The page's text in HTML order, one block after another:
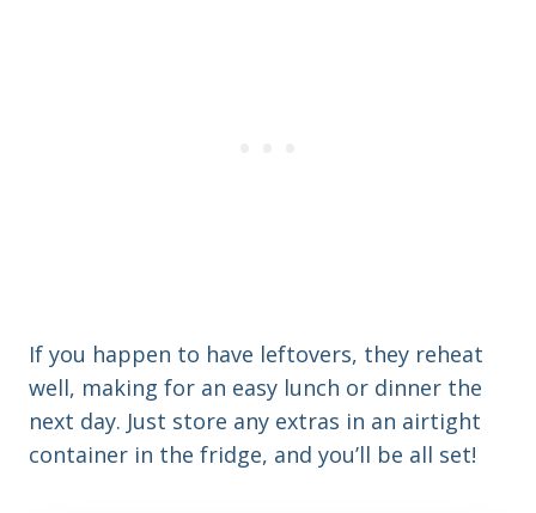
If you happen to have leftovers, they reheat
well, making for an easy lunch or dinner the
next day. Just store any extras in an airtight
container in the fridge, and you’ll be all set!